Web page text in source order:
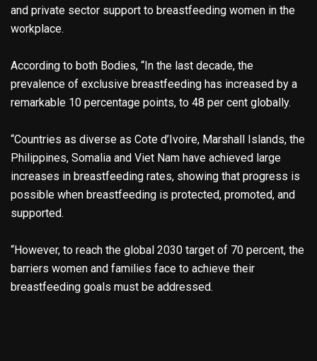
and private sector support to breastfeeding women in the
workplace.
According to both Bodies, “In the last decade, the
prevalence of exclusive breastfeeding has increased by a
remarkable 10 percentage points, to 48 per cent globally.
“Countries as diverse as Cote d’Ivoire, Marshall Islands, the
Philippines, Somalia and Viet Nam have achieved large
increases in breastfeeding rates, showing that progress is
possible when breastfeeding is protected, promoted, and
supported.
“However, to reach the global 2030 target of 70 percent, the
barriers women and families face to achieve their
breastfeeding goals must be addressed.